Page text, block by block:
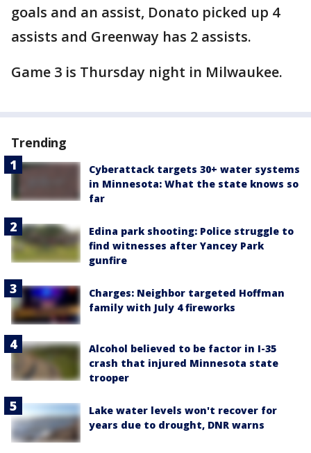
goals and an assist, Donato picked up 4
assists and Greenway has 2 assists.
Game 3 is Thursday night in Milwaukee.
Trending
Cyberattack targets 30+ water systems
in Minnesota: What the state knows so
far
Edina park shooting: Police struggle to
find witnesses after Yancey Park
gunfire
Charges: Neighbor targeted Hoffman
family with July 4 fireworks
Alcohol believed to be factor in I-35
crash that injured Minnesota state
trooper
Lake water levels won't recover for
years due to drought, DNR warns